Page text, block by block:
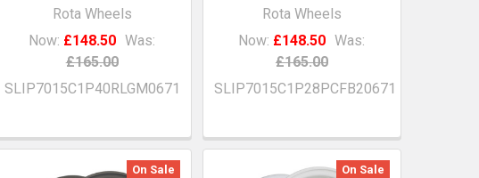
Rota Wheels
Now: £148.50 Was:
£165.00
SLIP7015C1P40RLGM0671
Rota Wheels
Now: £148.50 Was:
£165.00
SLIP7015C1P28PCFB20671
On Sale On Sale